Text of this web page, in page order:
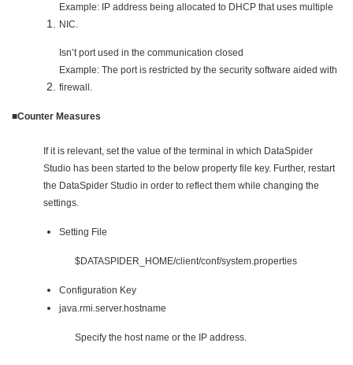
Example: IP address being allocated to DHCP that uses multiple
NIC.
Isn’t port used in the communication closed
Example: The port is restricted by the security software aided with
firewall.
■Counter Measures
If it is relevant, set the value of the terminal in which DataSpider
Studio has been started to the below property file key. Further, restart
the DataSpider Studio in order to reflect them while changing the
settings.
Setting File
$DATASPIDER_HOME/client/conf/system.properties
Configuration Key
java.rmi.server.hostname
Specify the host name or the IP address.